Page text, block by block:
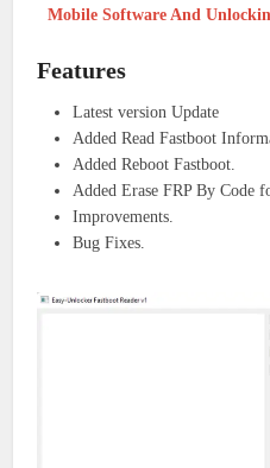
Mobile Software And
Features
Latest version Update
Added Read Fastboot
Added Reboot Fastboot.
Added Erase FRP By Code
Improvements.
Bug Fixes.